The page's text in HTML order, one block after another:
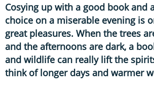
Cosying up with a good book and
choice on a miserable evening is
great pleasures. When the trees
and the afternoons are dark, a
and wildlife can really lift the
think of longer days and warmer